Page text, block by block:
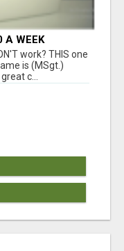
A WEEK
work? THIS one
is (MSgt.)
c...